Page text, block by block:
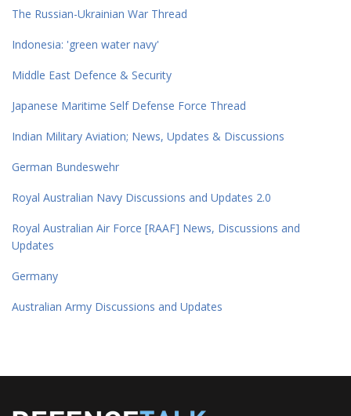
The Russian-Ukrainian War Thread
Indonesia: 'green water navy'
Middle East Defence & Security
Japanese Maritime Self Defense Force Thread
Indian Military Aviation; News, Updates & Discussions
German Bundeswehr
Royal Australian Navy Discussions and Updates 2.0
Royal Australian Air Force [RAAF] News, Discussions and
Updates
Germany
Australian Army Discussions and Updates